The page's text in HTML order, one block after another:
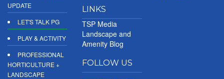
UPDATE
LET'S TALK PG
PLAY & ACTIVITY
PROFESSIONAL
HORTICULTURE +
LANDSCAPE
LINKS
TSP Media
Landscape and
Amenity Blog
FOLLOW US